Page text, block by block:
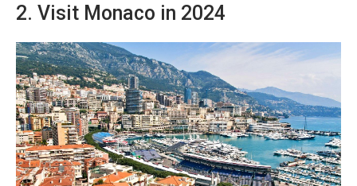
2. Visit Monaco in 2024